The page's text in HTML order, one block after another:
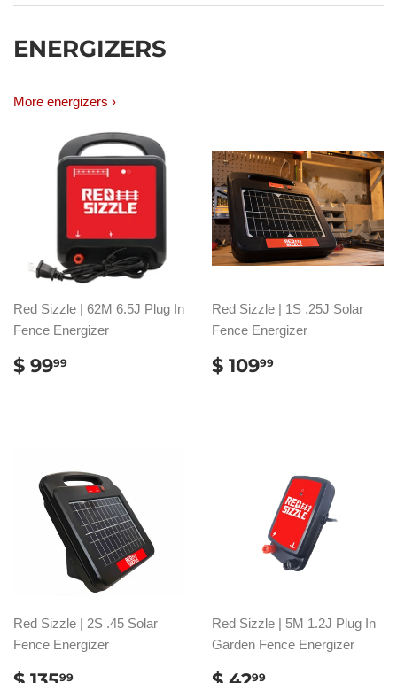
ENERGIZERS
More energizers ›
Red Sizzle | 62M 6.5J Plug In
Fence Energizer
SALE
PRICE
$ 9999
Red Sizzle | 1S .25J Solar
Fence Energizer
SALE
PRICE
$ 10999
Red Sizzle | 2S .45 Solar
Fence Energizer
99
Red Sizzle | 5M 1.2J Plug In
Garden Fence Energizer
99